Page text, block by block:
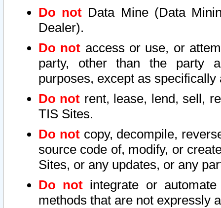
Do not Data Mine (Data
Dealer).
Do not access or use, or
party, other than the party
purposes, except as
Do not rent, lease, lend, sell,
TIS Sites.
Do notcopy, decompile,
source code of, modify, or
Sites, or any updates, or any
Do not integrate or
methods that are not expressly